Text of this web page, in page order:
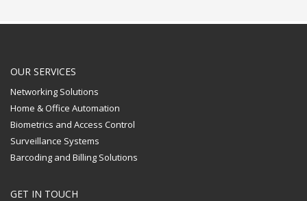
OUR SERVICES
Networking Solutions
Home & Office Automation
Biometrics and Access Control
Surveillance Systems
Barcoding and Billing Solutions
GET IN TOUCH